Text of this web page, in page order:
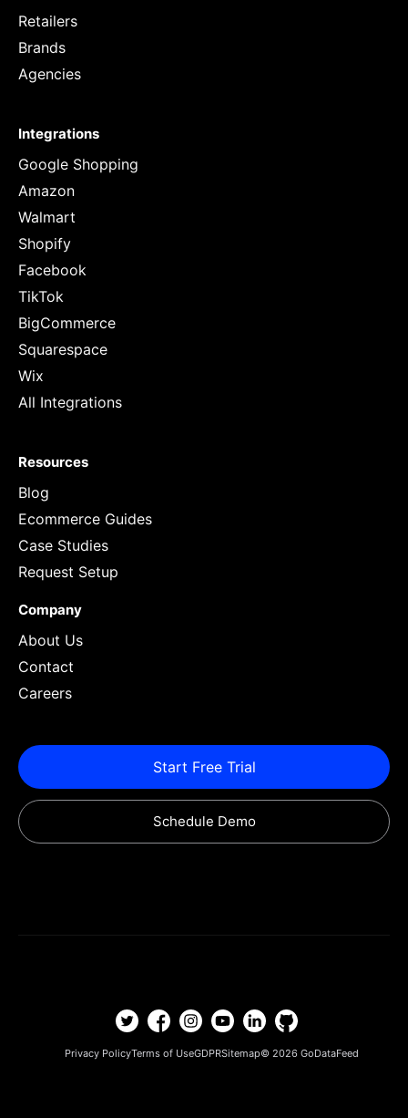
Retailers
Brands
Agencies
Integrations
Google Shopping
Amazon
Walmart
Shopify
Facebook
TikTok
BigCommerce
Squarespace
Wix
All Integrations
Resources
Blog
Ecommerce Guides
Case Studies
Request Setup
Company
About Us
Contact
Careers
Start Free Trial
Schedule Demo
Privacy PolicyTerms of UseGDPRSitemap© 2026 GoDataFeed